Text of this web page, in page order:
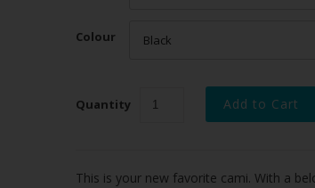
Colour Black
Quantity
This is your new favorite cami. With a